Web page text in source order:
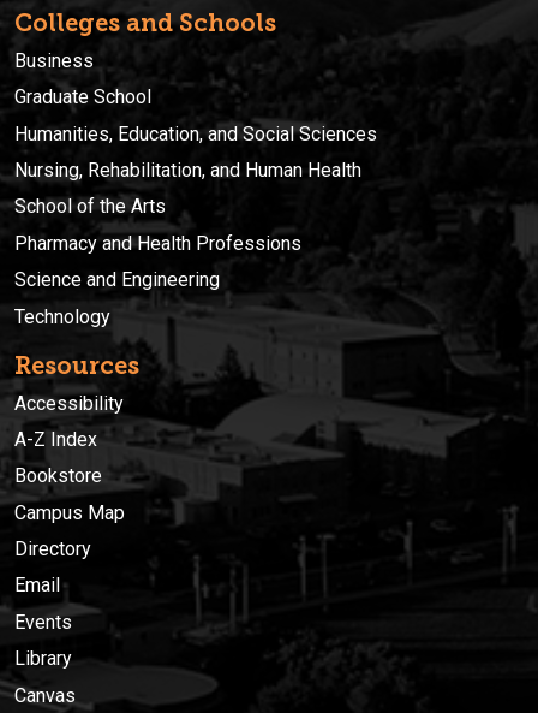
Colleges and Schools
Business
Graduate School
Humanities, Education, and Social Sciences
Nursing, Rehabilitation, and Human Health
School of the Arts
Pharmacy and Health Professions
Science and Engineering
Technology
Resources
Accessibility
A-Z Index
Bookstore
Campus Map
Directory
Email
Events
Library
Canvas